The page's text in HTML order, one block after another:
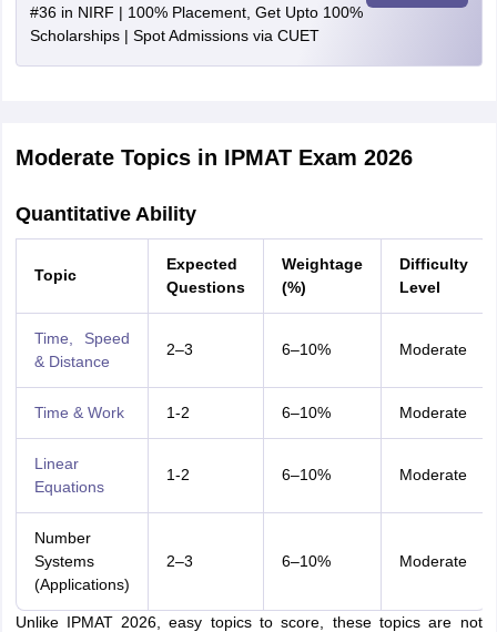
#36 in NIRF | 100% Placement, Get Upto 100%
Scholarships | Spot Admissions via CUET
Moderate Topics in IPMAT Exam 2026
Quantitative Ability
Topic
Expected
Questions
Weightage
(%)
Difficulty
Level
Time, Speed
& Distance
2–3 6–10% Moderate
Time & Work 1-2 6–10% Moderate
Linear
Equations
1-2 6–10% Moderate
Number
Systems
(Applications)
2–3 6–10% Moderate
Unlike IPMAT 2026, easy topics to score, these topics are not